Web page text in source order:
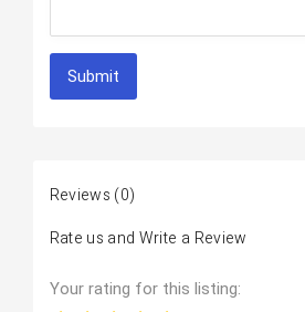
Submit
Reviews (0)
Rate us and Write a Review
Your rating for this listing: